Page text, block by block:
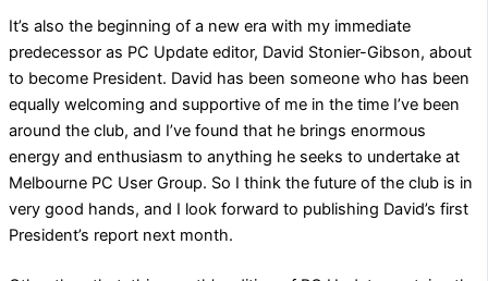
It’s also the beginning of a new era with my immediate
predecessor as PC Update editor, David Stonier-Gibson, about
to become President. David has been someone who has been
equally welcoming and supportive of me in the time I’ve been
around the club, and I’ve found that he brings enormous
energy and enthusiasm to anything he seeks to undertake at
Melbourne PC User Group. So I think the future of the club is in
very good hands, and I look forward to publishing David’s first
President’s report next month.